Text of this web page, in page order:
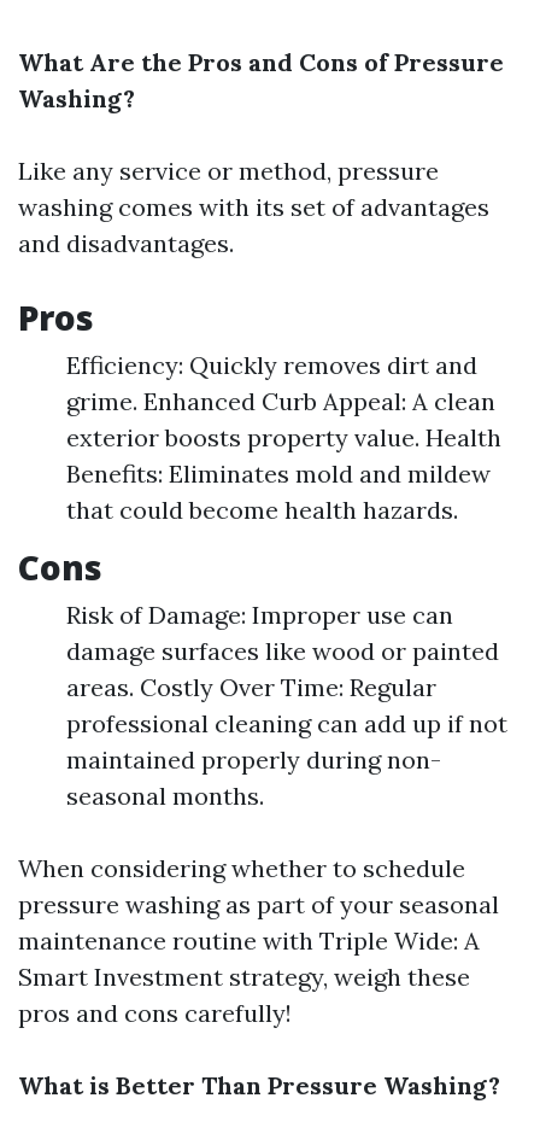
What Are the Pros and Cons of Pressure
Washing?
Like any service or method, pressure
washing comes with its set of advantages
and disadvantages.
Pros
Efficiency: Quickly removes dirt and
grime. Enhanced Curb Appeal: A clean
exterior boosts property value. Health
Benefits: Eliminates mold and mildew
that could become health hazards.
Cons
Risk of Damage: Improper use can
damage surfaces like wood or painted
areas. Costly Over Time: Regular
professional cleaning can add up if not
maintained properly during non-
seasonal months.
When considering whether to schedule
pressure washing as part of your seasonal
maintenance routine with Triple Wide: A
Smart Investment strategy, weigh these
pros and cons carefully!
What is Better Than Pressure Washing?